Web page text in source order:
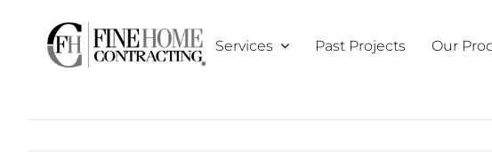
content
Services Past Projects Our